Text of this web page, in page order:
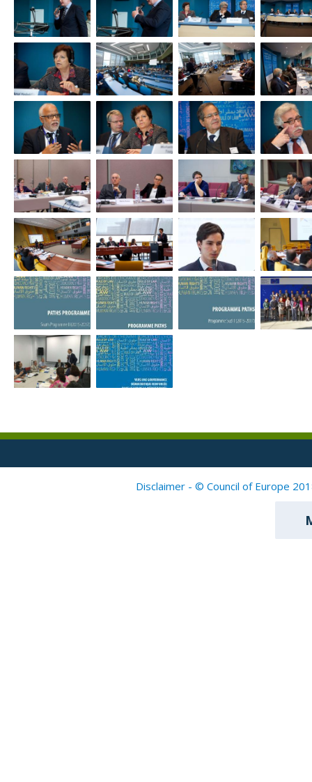
Disclaimer - © Council of Europe